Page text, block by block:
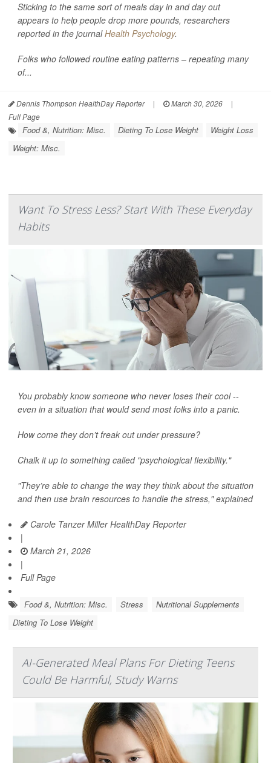
Sticking to the same sort of meals day in and day out
appears to help people drop more pounds, researchers
reported in the journalHealth Psychology.
Folks who followed routine eating patterns – repeating many
of...
Dennis Thompson HealthDay Reporter | March 30, 2026
|
Full Page
Food &, Nutrition: Misc. Dieting To Lose Weight
Weight Loss
Weight: Misc.
Want To Stress Less? Start With These Everyday
Habits
You probably know someone who never loses their cool --
even in a situation that would send most folks into a panic.
How come they don’t freak out under pressure?
Chalk it up to something called "psychological flexibility."
"They’re able to change the way they think about the situation
and then use brain resources to handle the stress," explained
Carole Tanzer Miller HealthDay Reporter
|
March 21, 2026
|
Full Page
Food &, Nutrition: Misc. Stress
Nutritional Supplements
Dieting To Lose Weight
AI-Generated Meal Plans For Dieting Teens
Could Be Harmful, Study Warns